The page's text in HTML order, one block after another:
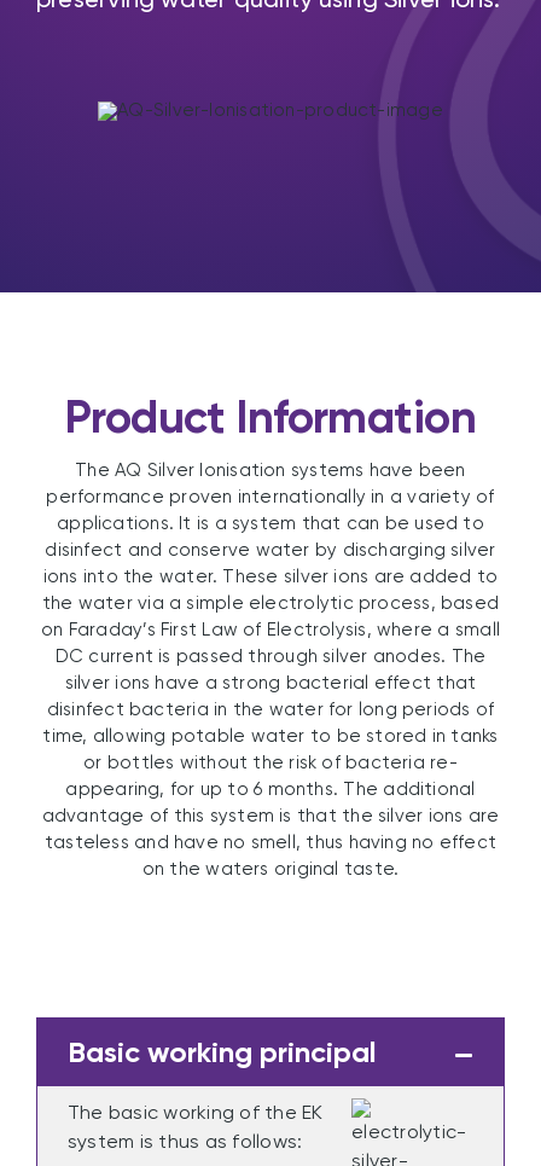
Product Information
The AQ Silver Ionisation systems have been
performance proven internationally in a variety of
applications. It is a system that can be used to
disinfect and conserve water by discharging silver
ions into the water. These silver ions are added to
the water via a simple electrolytic process, based
on Faraday’s First Law of Electrolysis, where a small
DC current is passed through silver anodes. The
silver ions have a strong bacterial effect that
disinfect bacteria in the water for long periods of
time, allowing potable water to be stored in tanks
or bottles without the risk of bacteria re-
appearing, for up to 6 months. The additional
advantage of this system is that the silver ions are
tasteless and have no smell, thus having no effect
on the waters original taste.
Basic working principal
The basic working of the EK
system is thus as follows: